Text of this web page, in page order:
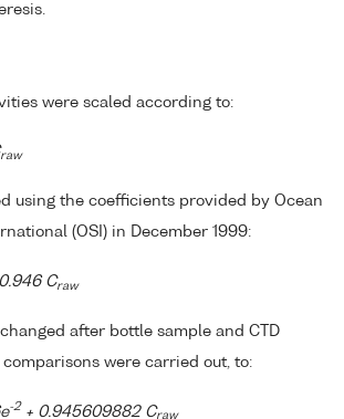
were scaled according to:
raw
using the coefficients provided by Ocean
(OSI) in December 1999:
Craw
after bottle sample and CTD
were carried out, to:
-2 + 0.945609882 Craw